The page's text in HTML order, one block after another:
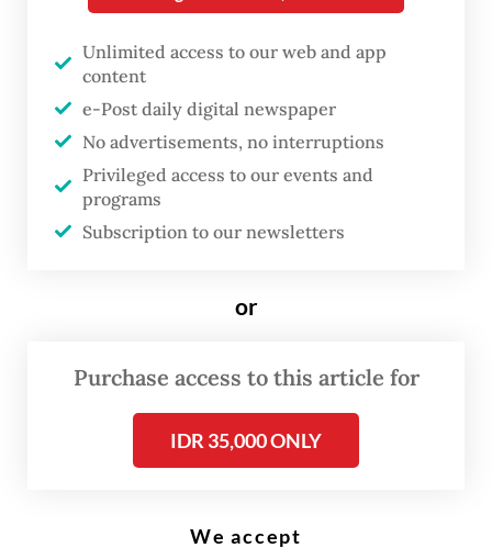
Sedyatmo Toll Road, Cengkareng, Jakarta. The toll road, which is the
due to the high intensity of rain. (Antara Foto/Putra M. Akbar)
Welcome to January, the time of the year
when Jakarta has to endure days of
torrential rains and flooding triggered by
rainy season, the capital and millions of
with heavy to extreme rains.
For example, on Jan. 12, the Meteorology,
Climatology and Geophysics Agency
millimeters per day at a weather station in
Unlimited access to our web and app
content
e-Post daily digital newspaper
No advertisements, no interruptions
Privileged access to our events and
programs
Subscription to our newsletters
or
Purchase access to this article for
IDR 35,000 ONLY
We accept